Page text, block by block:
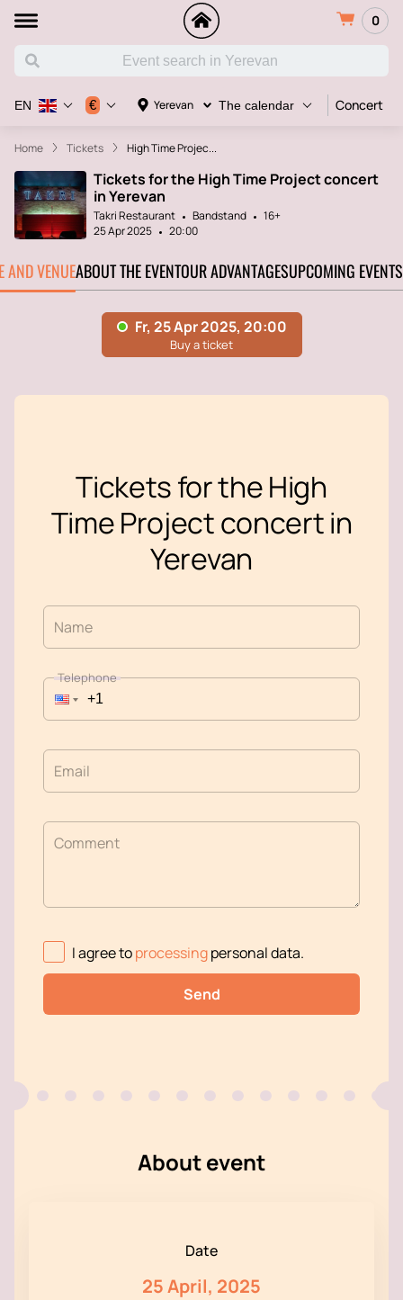
0
Yerevan The calendar Concert
EN €
Home Tickets High Time Projec...
Tickets for the High Time Project concert
in Yerevan
Takri Restaurant Bandstand
16+
25 Apr 2025
20:00
AND VENUEABOUT THE EVENTOUR ADVANTAGESUPCOMING EVENTS
Tickets for the High
Time Project concert in
Yerevan
Name
Telephone
Email
Comment
I agree toprocessingpersonal data.
Send
About event
Date
25 April, 2025